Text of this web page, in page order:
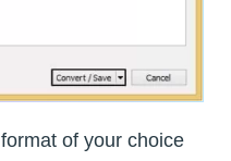
of your choice